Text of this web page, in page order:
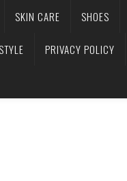
SKIN CARE SHOES
PRIVACY POLICY